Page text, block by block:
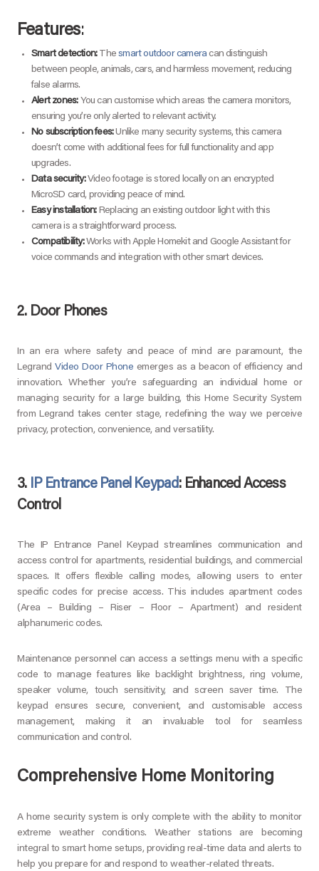
Features:
Smart detection:Thesmart outdoor camera can distinguish
between people, animals, cars, and harmless movement, reducing
false alarms.
Alert zones:You can customise which areas the camera monitors,
ensuring you’re only alerted to relevant activity.
No subscription fees:Unlike many security systems, this camera
doesn’t come with additional fees for full functionality and app
upgrades.
Data security:Video footage is stored locally on an encrypted
MicroSD card, providing peace of mind.
Easy installation:Replacing an existing outdoor light with this
camera is a straightforward process.
Compatibility:Works with Apple Homekit and Google Assistant for
voice commands and integration with other smart devices.
2. Door Phones
In an era where safety and peace of mind are paramount, the
LegrandVideo Door Phone emerges as a beacon of efficiency and
innovation. Whether you’re safeguarding an individual home or
managing security for a large building, this Home Security System
from Legrand takes center stage, redefining the way we perceive
privacy, protection, convenience, and versatility.
3. IP Entrance Panel Keypad: Enhanced Access
Control
The IP Entrance Panel Keypad streamlines communication and
access control for apartments, residential buildings, and commercial
spaces. It offers flexible calling modes, allowing users to enter
specific codes for precise access. This includes apartment codes
(Area – Building – Riser – Floor – Apartment) and resident
alphanumeric codes.
Maintenance personnel can access a settings menu with a specific
code to manage features like backlight brightness, ring volume,
speaker volume, touch sensitivity, and screen saver time. The
keypad ensures secure, convenient, and customisable access
management, making it an invaluable tool for seamless
communication and control.
Comprehensive Home Monitoring
A home security system is only complete with the ability to monitor
extreme weather conditions. Weather stations are becoming
integral to smart home setups, providing real-time data and alerts to
help you prepare for and respond to weather-related threats.